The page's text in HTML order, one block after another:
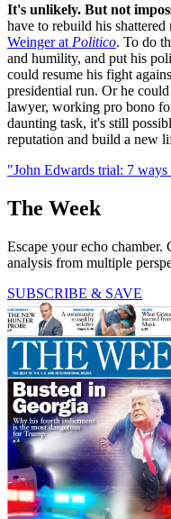
It's unlikely. But not
have to rebuild his shattered
Weinger at Politico. To do
and humility, and put his
could resume his fight
presidential run. Or he could
lawyer, working pro bono
daunting task, it's still
reputation and build a new
"John Edwards trial: 7
The Week
Escape your echo chamber.
analysis from multiple
SUBSCRIBE & SAVE